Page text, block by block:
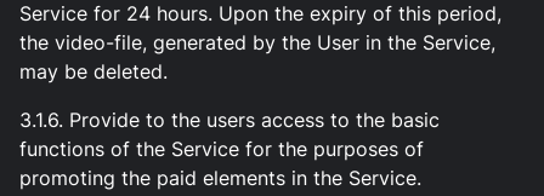
Service for 24 hours. Upon the expiry of this period,
the video-file, generated by the User in the Service,
may be deleted.
3.1.6. Provide to the users access to the basic
functions of the Service for the purposes of
promoting the paid elements in the Service.